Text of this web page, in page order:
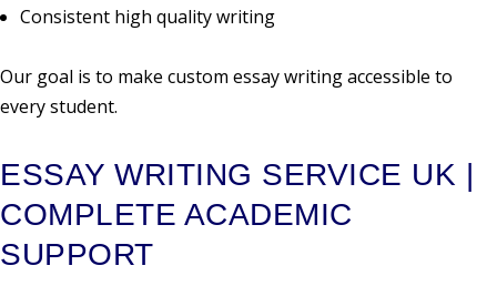
Consistent high quality writing
Our goal is to make custom essay writing accessible to
every student.
ESSAY WRITING SERVICE UK |
COMPLETE ACADEMIC
SUPPORT